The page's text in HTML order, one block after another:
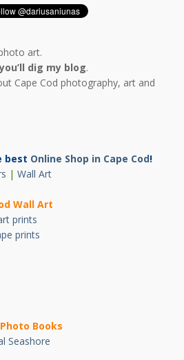
art.
dig my blog.
Cape Cod photography, art and
best Online Shop in Cape Cod!
| Wall Art
Wall Art
prints
prints
Books
Seashore